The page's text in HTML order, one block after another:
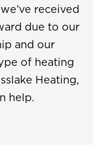
received
due to our
and our
of heating
Heating,
help.